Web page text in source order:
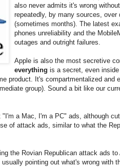
also never admits it's wrong
repeatedly, by many sources, over
(sometimes months). The latest
phones unreliability and the
outages and outright failures.
Apple is also the most secretive
everything is a secret, even
product. It's compartmentalized and
group). Sound a bit like our
a Mac, I'm a PC" ads, although
of attack ads, similar to what the
the Rovian Republican attack ads
pointing out what's wrong with